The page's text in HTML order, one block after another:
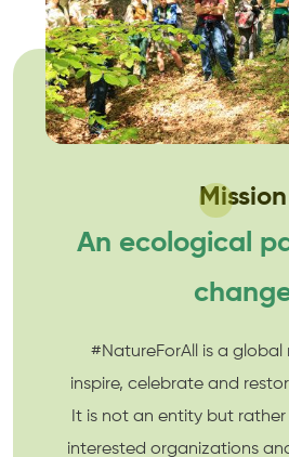
Mission
An ecological
#NatureForAll is a
inspire, celebrate and
It is not an entity but
interested organizations